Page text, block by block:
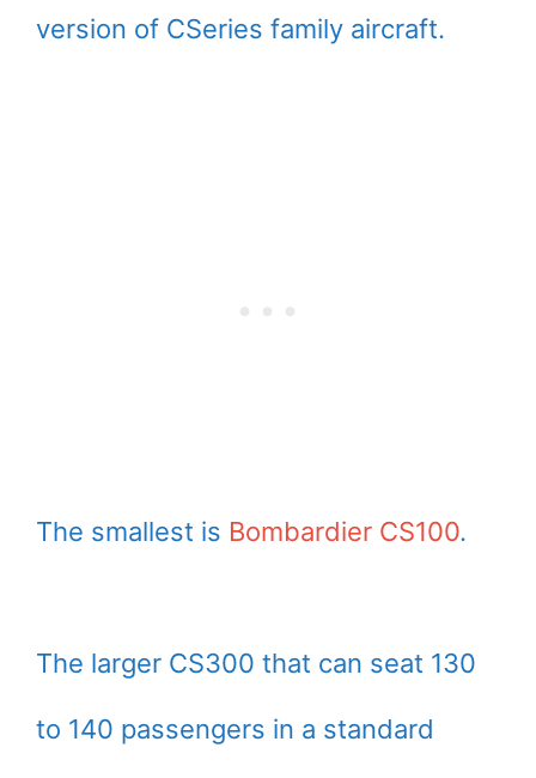
version of CSeries family aircraft.
The smallest is Bombardier CS100.
The larger CS300 that can seat 130
to 140 passengers in a standard